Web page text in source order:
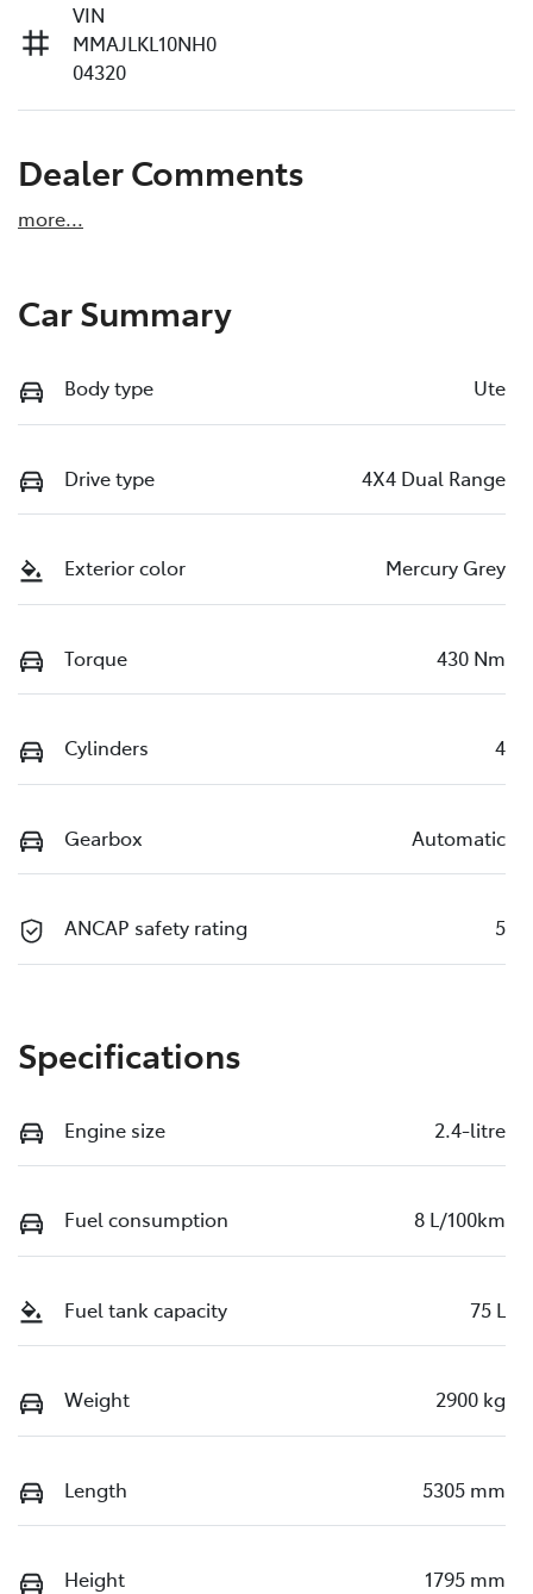
VIN
MMAJLKL10NH0
04320
Dealer Comments
more...
Car Summary
Body type Ute
Drive type 4X4 Dual Range
Exterior color Mercury Grey
Torque 430 Nm
Cylinders 4
Gearbox Automatic
ANCAP safety rating 5
Specifications
Engine size 2.4-litre
Fuel consumption 8 L/100km
Fuel tank capacity 75 L
Weight 2900 kg
Length 5305 mm
Height 1795 mm